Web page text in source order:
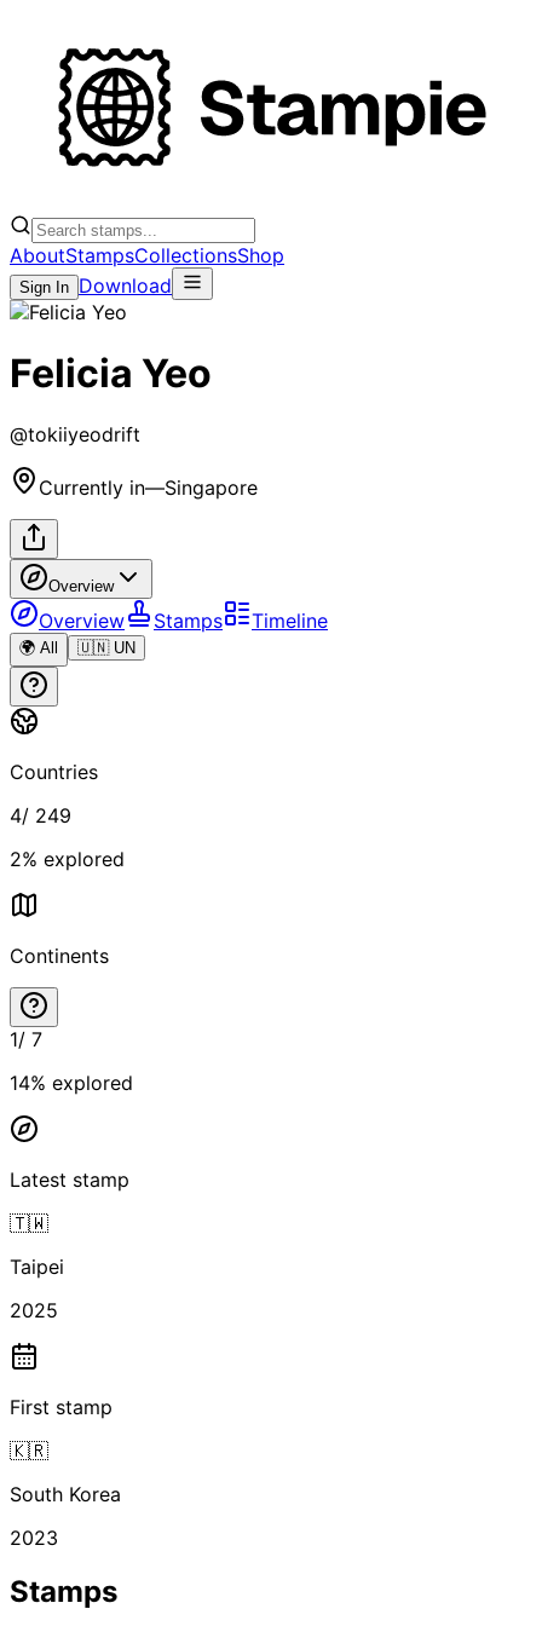
AboutStampsCollectionsShop
Sign In Download
Felicia Yeo
@tokiiyeodrift
Currently in—Singapore
Overview
Overview Stamps Timeline
🌍 All 🇺🇳 UN
Countries
4/ 249
2% explored
Continents
1/ 7
14% explored
Latest stamp
🇹🇼
Taipei
2025
First stamp
🇰🇷
South Korea
2023
Stamps